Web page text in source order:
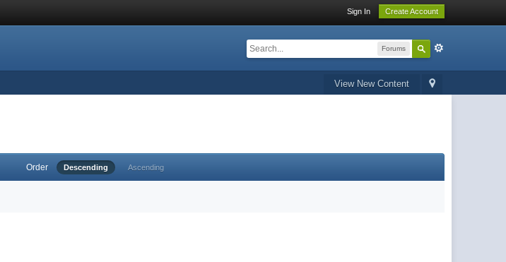
Sign In Create Account
Forums
View New Content
Order Descending Ascending